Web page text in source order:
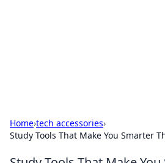
Home›tech accessories›
Study Tools That Make You Smarter